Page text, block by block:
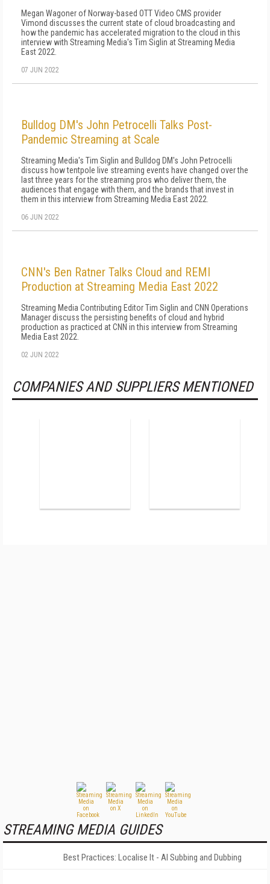
Megan Wagoner of Norway-based OTT Video CMS provider
Vimond discusses the current state of cloud broadcasting and
how the pandemic has accelerated migration to the cloud in this
interview with Streaming Media's Tim Siglin at Streaming Media
East 2022.
07 JUN 2022
Bulldog DM's John Petrocelli Talks Post-
Pandemic Streaming at Scale
Streaming Media's Tim Siglin and Bulldog DM's John Petrocelli
discuss how tentpole live streaming events have changed over the
last three years for the streaming pros who deliver them, the
audiences that engage with them, and the brands that invest in
them in this interview from Streaming Media East 2022.
06 JUN 2022
CNN's Ben Ratner Talks Cloud and REMI
Production at Streaming Media East 2022
Streaming Media Contributing Editor Tim Siglin and CNN Operations
Manager discuss the persisting benefits of cloud and hybrid
production as practiced at CNN in this interview from Streaming
Media East 2022.
02 JUN 2022
COMPANIES AND SUPPLIERS MENTIONED
STREAMING MEDIA GUIDES
Best Practices: Localise It - AI Subbing and Dubbing